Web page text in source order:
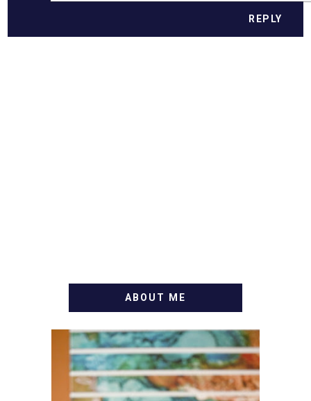
REPLY
ABOUT ME
WELCOME! MY NAME IS
ALLY AND I'M A FOOD
BLOG VETERAN STARTING
THIS BLOG BACK IN 2009.